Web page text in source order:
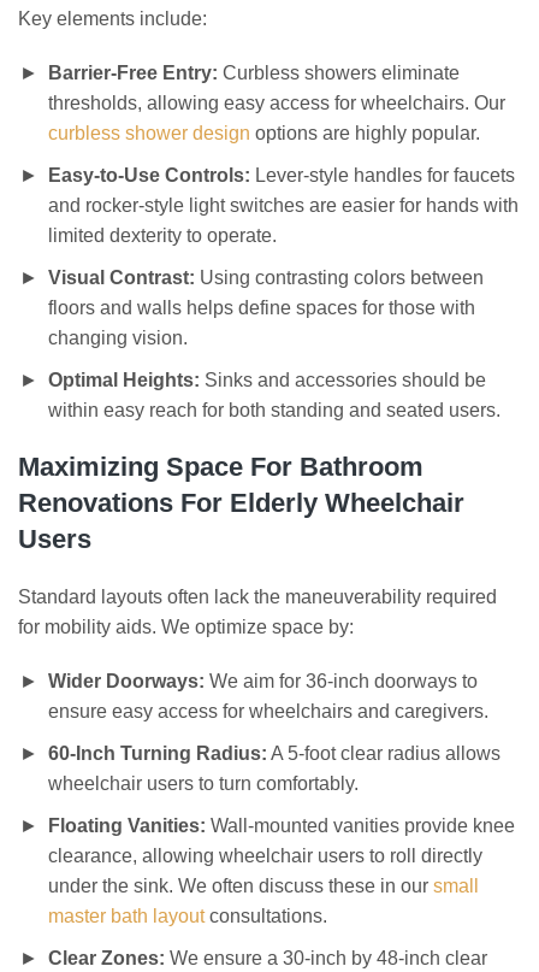
Key elements include:
Barrier-Free Entry: Curbless showers eliminate
thresholds, allowing easy access for wheelchairs. Our
curbless shower design options are highly popular.
Easy-to-Use Controls: Lever-style handles for faucets
and rocker-style light switches are easier for hands with
limited dexterity to operate.
Visual Contrast: Using contrasting colors between
floors and walls helps define spaces for those with
changing vision.
Optimal Heights: Sinks and accessories should be
within easy reach for both standing and seated users.
Maximizing Space For Bathroom
Renovations For Elderly Wheelchair
Users
Standard layouts often lack the maneuverability required
for mobility aids. We optimize space by:
Wider Doorways: We aim for 36-inch doorways to
ensure easy access for wheelchairs and caregivers.
60-Inch Turning Radius: A 5-foot clear radius allows
wheelchair users to turn comfortably.
Floating Vanities: Wall-mounted vanities provide knee
clearance, allowing wheelchair users to roll directly
under the sink. We often discuss these in our small
master bath layoutconsultations.
Clear Zones: We ensure a 30-inch by 48-inch clear